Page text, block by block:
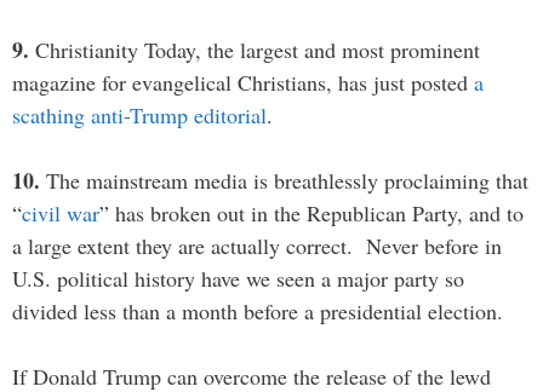
9. Christianity Today, the largest and most prominent
magazine for evangelical Christians, has just posted a
scathing anti-Trump editorial.
10. The mainstream media is breathlessly proclaiming that
“civil war” has broken out in the Republican Party, and to
a large extent they are actually correct. Never before in
U.S. political history have we seen a major party so
divided less than a month before a presidential election.
If Donald Trump can overcome the release of the lewd